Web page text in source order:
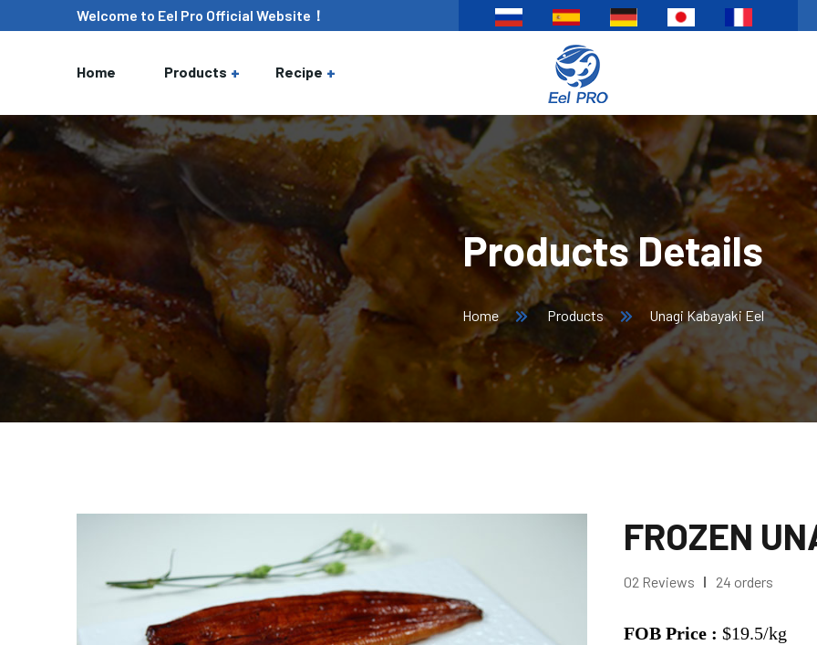
Welcome to Eel Pro Official Website！
Home Products Recipe
Products Details
Home Products Unagi Kabayaki Eel
FROZEN
02 Reviews 24 orders
FOB Price : $19.5/kg